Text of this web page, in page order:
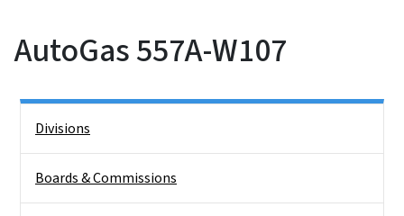
AutoGas 557A-W107
Divisions
Boards & Commissions